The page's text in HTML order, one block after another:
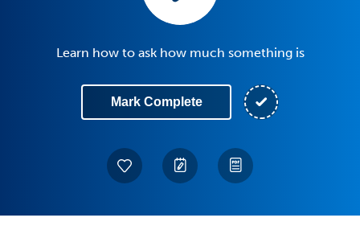
Learn how to ask how much something is
Mark Complete